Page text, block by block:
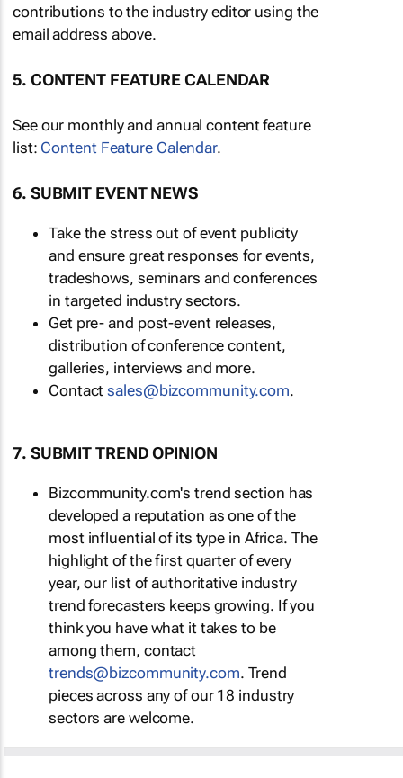
contributions to the industry editor using the
email address above.
5. CONTENT FEATURE CALENDAR
See our monthly and annual content feature
list: Content Feature Calendar.
6. SUBMIT EVENT NEWS
Take the stress out of event publicity
and ensure great responses for events,
tradeshows, seminars and conferences
in targeted industry sectors.
Get pre- and post-event releases,
distribution of conference content,
galleries, interviews and more.
Contactsales@bizcommunity.com.
7. SUBMIT TREND OPINION
Bizcommunity.com's trend section has
developed a reputation as one of the
most influential of its type in Africa. The
highlight of the first quarter of every
year, our list of authoritative industry
trend forecasters keeps growing. If you
think you have what it takes to be
among them, contact
trends@bizcommunity.com. Trend
pieces across any of our 18 industry
sectors are welcome.